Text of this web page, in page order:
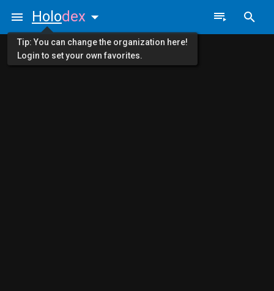
Holodex
Tip: You can change the organization here!
Login to set your own favorites.